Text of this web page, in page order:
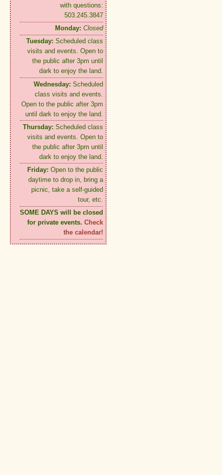
with questions:
503.245.3847
Monday: Closed
Tuesday: Scheduled class
visits and events. Open to
the public after 3pm until
dark to enjoy the land.
Wednesday: Scheduled
class visits and events.
Open to the public after 3pm
until dark to enjoy the land.
Thursday: Scheduled class
visits and events. Open to
the public after 3pm until
dark to enjoy the land.
Friday: Open to the public
daytime to drop in, bring a
picnic, take a self-guided
tour, etc.
SOME DAYS will be closed
for private events. Check
the calendar!